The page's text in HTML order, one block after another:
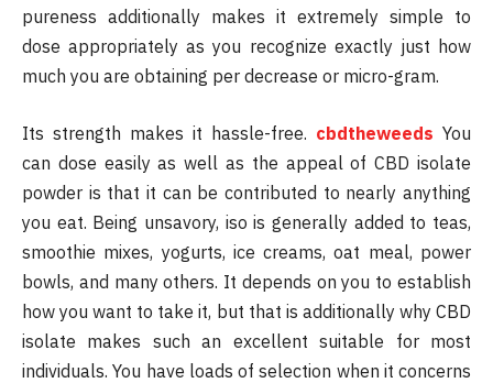
pureness additionally makes it extremely simple to
dose appropriately as you recognize exactly just how
much you are obtaining per decrease or micro-gram.
Its strength makes it hassle-free. cbdtheweeds You
can dose easily as well as the appeal of CBD isolate
powder is that it can be contributed to nearly anything
you eat. Being unsavory, iso is generally added to teas,
smoothie mixes, yogurts, ice creams, oat meal, power
bowls, and many others. It depends on you to establish
how you want to take it, but that is additionally why CBD
isolate makes such an excellent suitable for most
individuals. You have loads of selection when it concerns